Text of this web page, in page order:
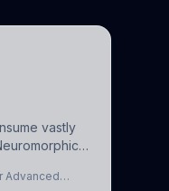
vastly
by
via discrete
Advanced